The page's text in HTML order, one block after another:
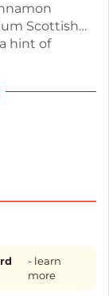
Scottish
hint of
a source of
quick
working
start to
- learn
more